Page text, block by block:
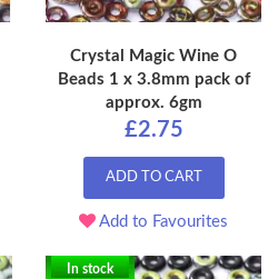
Crystal Magic Wine O
Beads 1 x 3.8mm pack of
approx. 6gm
£2.75
ADD TO CART
Add to Favourites
In stock